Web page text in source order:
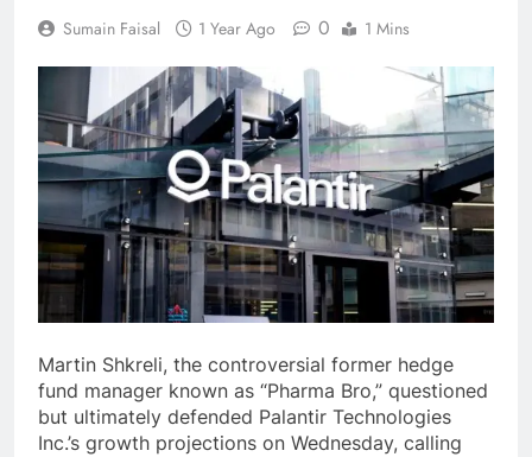
Sumain Faisal 1 Year Ago 0 1 Mins
Martin Shkreli, the controversial former hedge
fund manager known as “Pharma Bro,” questioned
but ultimately defended Palantir Technologies
Inc.’s growth projections on Wednesday, calling